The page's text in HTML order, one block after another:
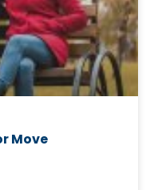
Move